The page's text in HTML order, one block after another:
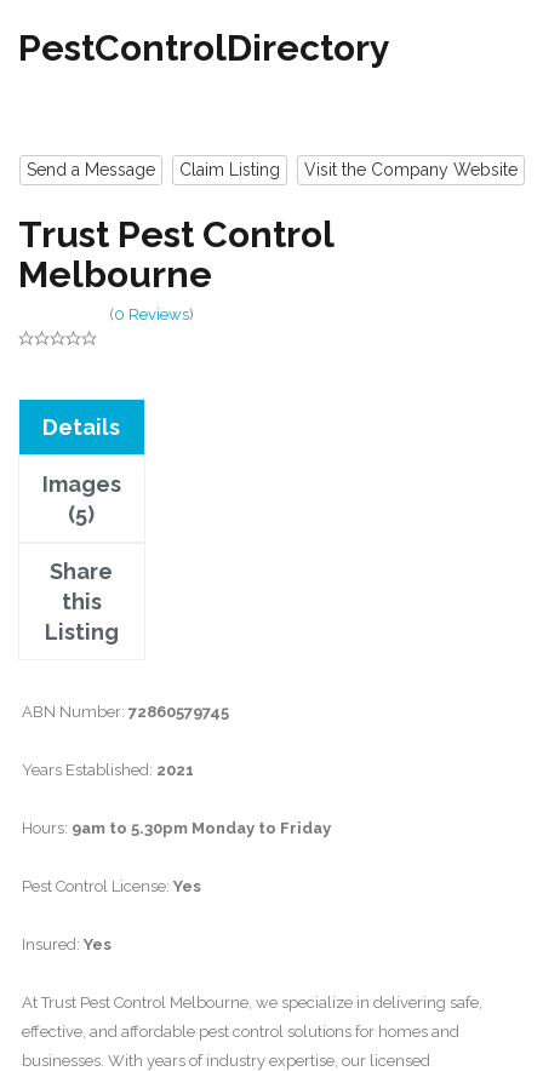
PestControlDirectory
Visit the Company Website
Claim Listing
Send a Message
Trust Pest Control
Melbourne
(0 Reviews)
Details
Images
(5)
Share
this
Listing
ABN Number: 72860579745
Years Established: 2021
Hours: 9am to 5.30pm Monday to Friday
Pest Control License: Yes
Insured: Yes
At Trust Pest Control Melbourne, we specialize in delivering safe,
effective, and affordable pest control solutions for homes and
businesses. With years of industry expertise, our licensed